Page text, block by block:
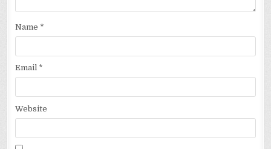
Name *
Email *
Website